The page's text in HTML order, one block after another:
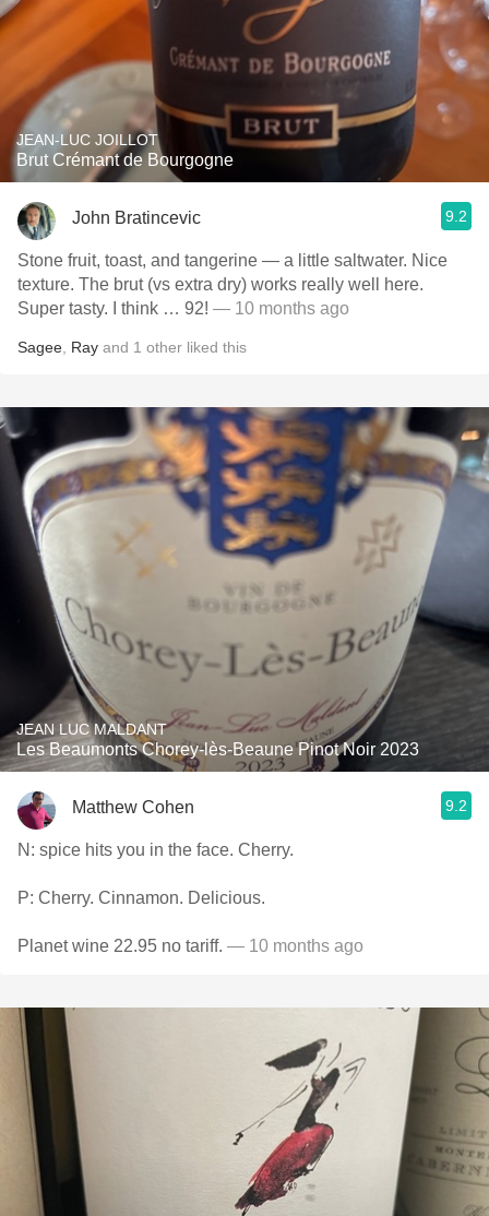
JEAN-LUC JOILLOT
Brut Crémant de Bourgogne
John Bratincevic 9.2
Stone fruit, toast, and tangerine — a little saltwater. Nice
texture. The brut (vs extra dry) works really well here.
Super tasty. I think … 92! — 10 months ago
Sagee Ray and 1 other liked this
JEAN LUC MALDANT
Les Beaumonts Chorey-lès-Beaune Pinot Noir 2023
Matthew Cohen 9.2
N: spice hits you in the face. Cherry.
P: Cherry. Cinnamon. Delicious.
Planet wine 22.95 no tariff. — 10 months ago